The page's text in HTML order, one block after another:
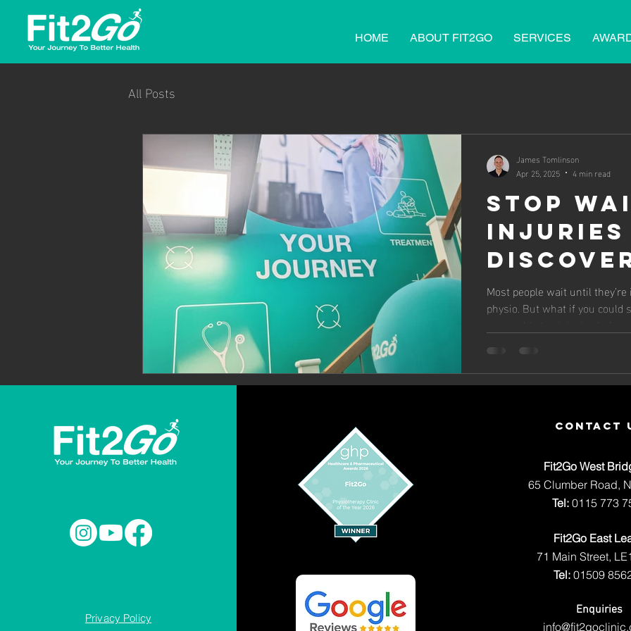
HOME ABOUT FIT2GO SERVICES
All Posts
Stop
Injuries
Power
Physio!
Secret
Free,
Better,
Ageing
Most people wait until
physio. But what if you could
James Tomlinson
Apr 25, 2025
4 min read
Privacy Policy
contact
Fit2Go West
65 Clumber Road,
Tel:0115 773
Fit2Go East
71 Main Street,
Tel: 01509
Enquiries